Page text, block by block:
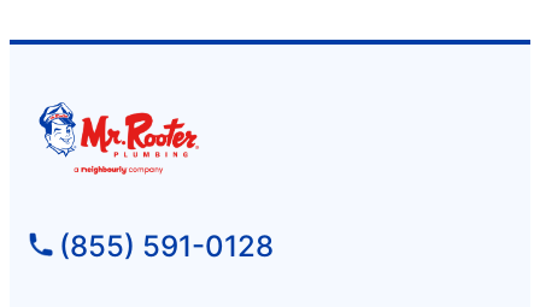
(855) 591-0128